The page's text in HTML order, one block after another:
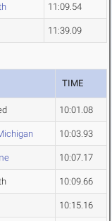
11:09.54
11:39.09
TIME
10:01.08
10:03.93
10:07.17
10:09.66
10:15.16